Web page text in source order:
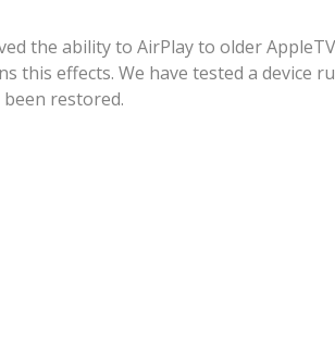
the ability to AirPlay to older
this effects. We have tested a device
restored.